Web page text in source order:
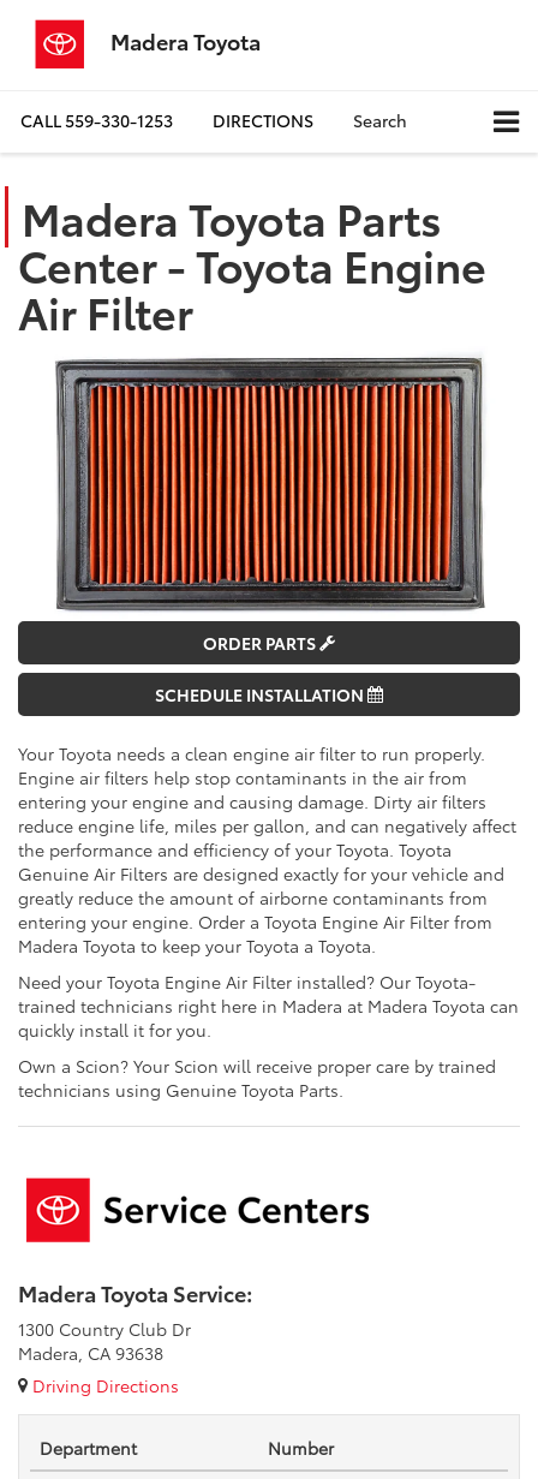
Madera Toyota
CALL559-330-1253 DIRECTIONS Search
Madera Toyota Parts
Center - Toyota Engine
Air Filter
ORDER PARTS
SCHEDULE INSTALLATION
Your Toyota needs a clean engine air filter to run properly.
Engine air filters help stop contaminants in the air from
entering your engine and causing damage. Dirty air filters
reduce engine life, miles per gallon, and can negatively affect
the performance and efficiency of your Toyota. Toyota
Genuine Air Filters are designed exactly for your vehicle and
greatly reduce the amount of airborne contaminants from
entering your engine. Order a Toyota Engine Air Filter from
Madera Toyota to keep your Toyota a Toyota.
Need your Toyota Engine Air Filter installed? Our Toyota-
trained technicians right here in Madera at Madera Toyota can
quickly install it for you.
Own a Scion? Your Scion will receive proper care by trained
technicians using Genuine Toyota Parts.
Madera Toyota Service:
1300 Country Club Dr
Madera, CA 93638
Driving Directions
Department
Number